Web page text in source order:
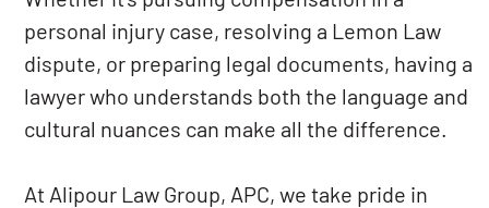
personal injury case, resolving a Lemon Law
dispute, or preparing legal documents, having a
lawyer who understands both the language and
cultural nuances can make all the difference.
At Alipour Law Group, APC, we take pride in